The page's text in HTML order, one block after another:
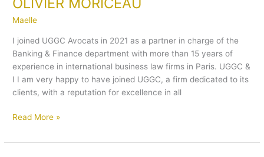
Maelle
I joined UGGC Avocats in 2021 as a partner in charge of the
Banking & Finance department with more than 15 years of
experience in international business law firms in Paris. UGGC &
I I am very happy to have joined UGGC, a firm dedicated to its
clients, with a reputation for excellence in all
Read More »